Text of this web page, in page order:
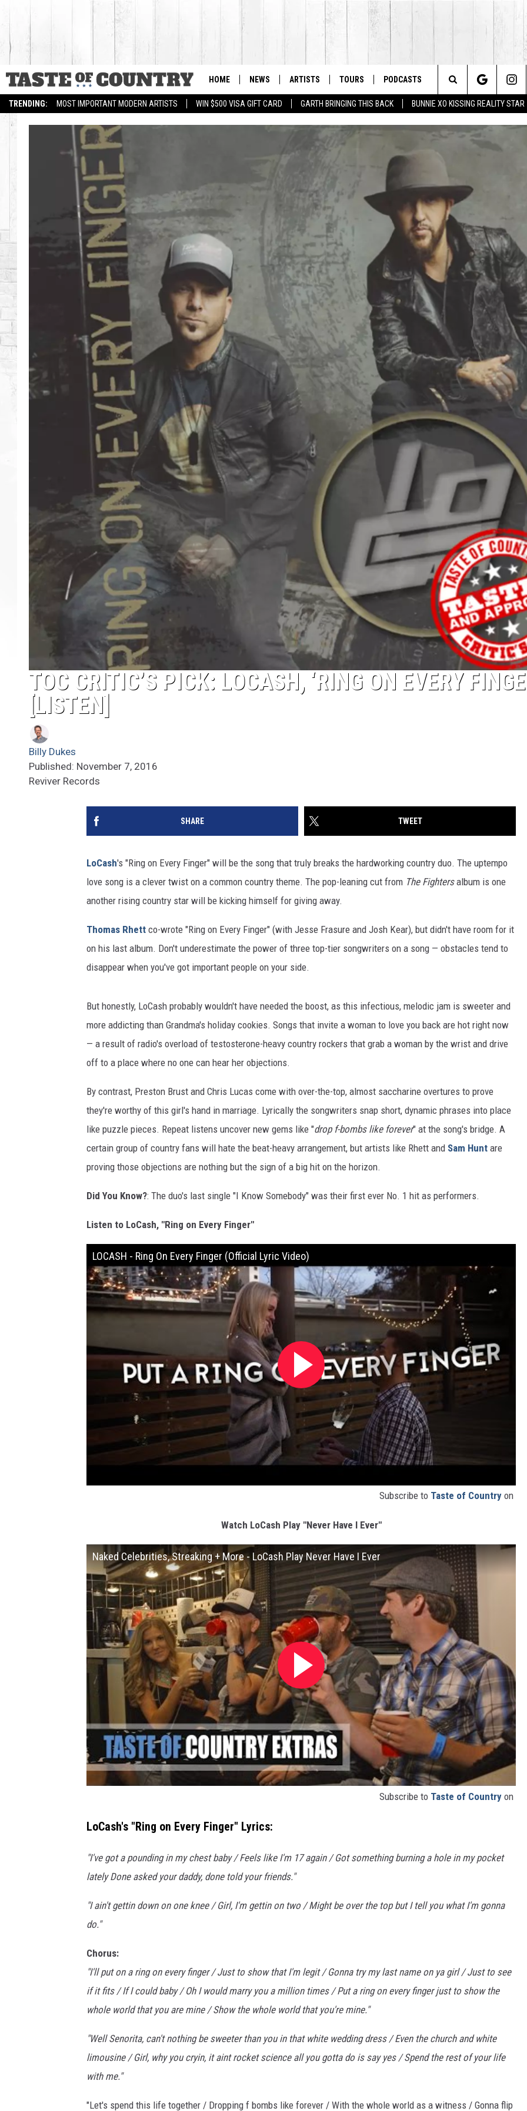
TRENDING: MOST IMPORTANT MODERN ARTISTS WIN $500 VISA GIFT CARD GARTH BRINGING THIS BACK BUNNIE XO KISSING REALITY STAR
HOME NEWS ARTISTS TOURS PODCASTS
Search
The
TOC CRITIC’S PICK: LOCASH, ‘RING ON EVERY
[LISTEN]
Billy Dukes
Published: November 7, 2016
Reviver Records
SHARE TWEET
LoCash's "Ring on Every Finger" will be the song that truly breaks the hardworking country duo. The uptempo
love song is a clever twist on a common country theme. The pop-leaning cut from The Fightersalbum is one
another rising country star will be kicking himself for giving away.
Thomas Rhett co-wrote "Ring on Every Finger" (with Jesse Frasure and Josh Kear), but didn't have room for it
on his last album. Don't underestimate the power of three top-tier songwriters on a song — obstacles tend to
disappear when you've got important people on your side.
But honestly, LoCash probably wouldn't have needed the boost, as this infectious, melodic jam is sweeter and
more addicting than Grandma's holiday cookies. Songs that invite a woman to love you back are hot right now
— a result of radio's overload of testosterone-heavy country rockers that grab a woman by the wrist and drive
off to a place where no one can hear her objections.
By contrast, Preston Brust and Chris Lucas come with over-the-top, almost saccharine overtures to prove
they're worthy of this girl's hand in marriage. Lyrically the songwriters snap short, dynamic phrases into place
like puzzle pieces. Repeat listens uncover new gems like "drop f-bombs like forever" at the song's bridge. A
certain group of country fans will hate the beat-heavy arrangement, but artists like Rhett and Sam Hunt are
proving those objections are nothing but the sign of a big hit on the horizon.
Did You Know?: The duo's last single "I Know Somebody" was their first ever No. 1 hit as performers.
Listen to LoCash, "Ring on Every Finger"
LOCASH - Ring On Every Finger (Official Lyric Video)
Subscribe to Taste of Country on
Watch LoCash Play "Never Have I Ever"
Naked Celebrities, Streaking + More - LoCash Play Never Have I Ever
Subscribe to Taste of Country on
LoCash's "Ring on Every Finger" Lyrics:
"I've got a pounding in my chest baby / Feels like I'm 17 again / Got something burning a hole in my pocket
lately Done asked your daddy, done told your friends."
"I ain't gettin down on one knee / Girl, I'm gettin on two / Might be over the top but I tell you what I'm gonna
do."
Chorus:
"I'll put on a ring on every finger / Just to show that I'm legit / Gonna try my last name on ya girl / Just to see
if it fits / If I could baby / Oh I would marry you a million times / Put a ring on every finger just to show the
whole world that you are mine / Show the whole world that you're mine."
"Well Senorita, can't nothing be sweeter than you in that white wedding dress / Even the church and white
limousine / Girl, why you cryin, it aint rocket science all you gotta do is say yes / Spend the rest of your life
with me."
"Let's spend this life together / Dropping f bombs like forever / With the whole world as a witness / Gonna flip